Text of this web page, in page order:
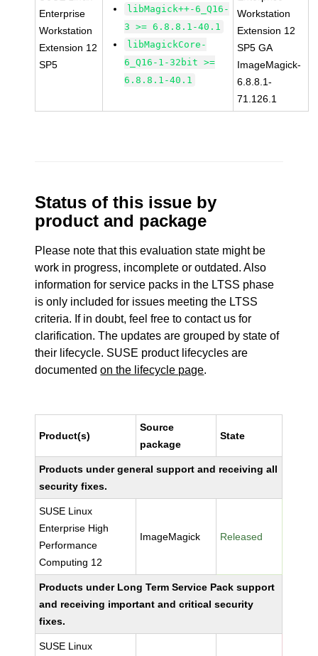
Enterprise
Workstation
Extension 12
SP5
libMagick++-6_Q16-
3 >= 6.8.8.1-40.1
libMagickCore-
6_Q16-1-32bit >=
6.8.8.1-40.1
Workstation
Extension 12
SP5 GA
ImageMagick-
6.8.8.1-
71.126.1
Status of this issue by
product and package
Please note that this evaluation state might be
work in progress, incomplete or outdated. Also
information for service packs in the LTSS phase
is only included for issues meeting the LTSS
criteria. If in doubt, feel free to contact us for
clarification. The updates are grouped by state of
their lifecycle. SUSE product lifecycles are
documentedon the lifecycle page.
Product(s)
Source
package
State
Products under general support and receiving all
security fixes.
SUSE Linux
Enterprise High
Performance
Computing 12
ImageMagick Released
Products under Long Term Service Pack support
and receiving important and critical security
fixes.
SUSE Linux